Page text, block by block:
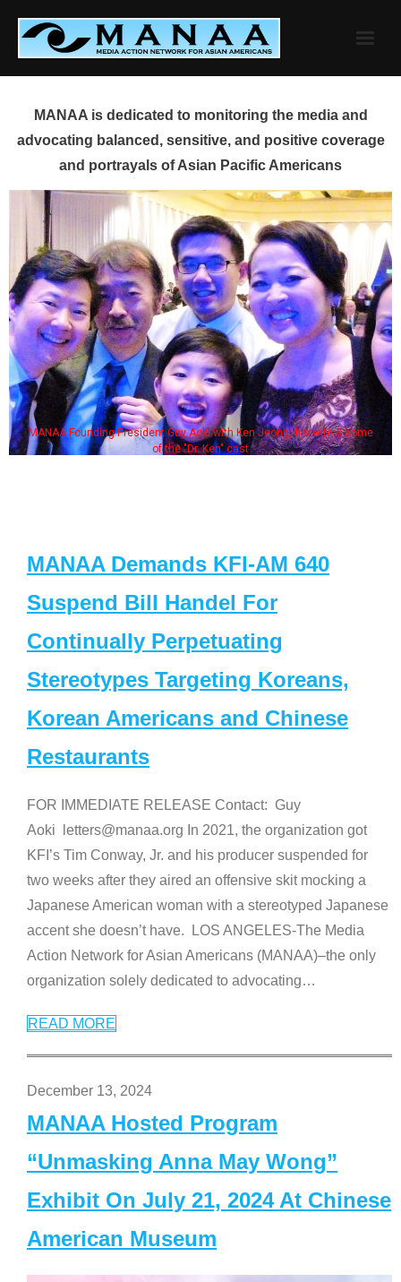
content
MANAA is dedicated to monitoring the media and
advocating balanced, sensitive, and positive coverage
and portrayals of Asian Pacific Americans
MANAA Founding President Guy Aoki with Ken Jeong, his wife & some
of the "Dr. Ken" cast
MANAA Demands KFI-AM 640
Suspend Bill Handel For
Continually Perpetuating
Stereotypes Targeting Koreans,
Korean Americans and Chinese
Restaurants
FOR IMMEDIATE RELEASE Contact: Guy
Aoki letters@manaa.org In 2021, the organization got
KFI’s Tim Conway, Jr. and his producer suspended for
two weeks after they aired an offensive skit mocking a
Japanese American woman with a stereotyped Japanese
accent she doesn’t have. LOS ANGELES-The Media
Action Network for Asian Americans (MANAA)–the only
organization solely dedicated to advocating…
READ MORE
December 13, 2024
MANAA Hosted Program
“Unmasking Anna May Wong”
Exhibit On July 21, 2024 At Chinese
American Museum